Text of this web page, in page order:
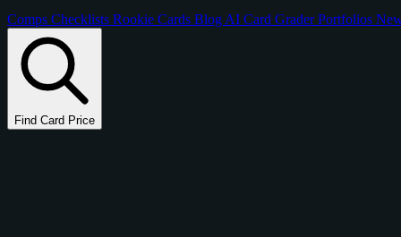
Comps Checklists Rookie Cards Blog AI Card GraderPortfolios
Find Card Price